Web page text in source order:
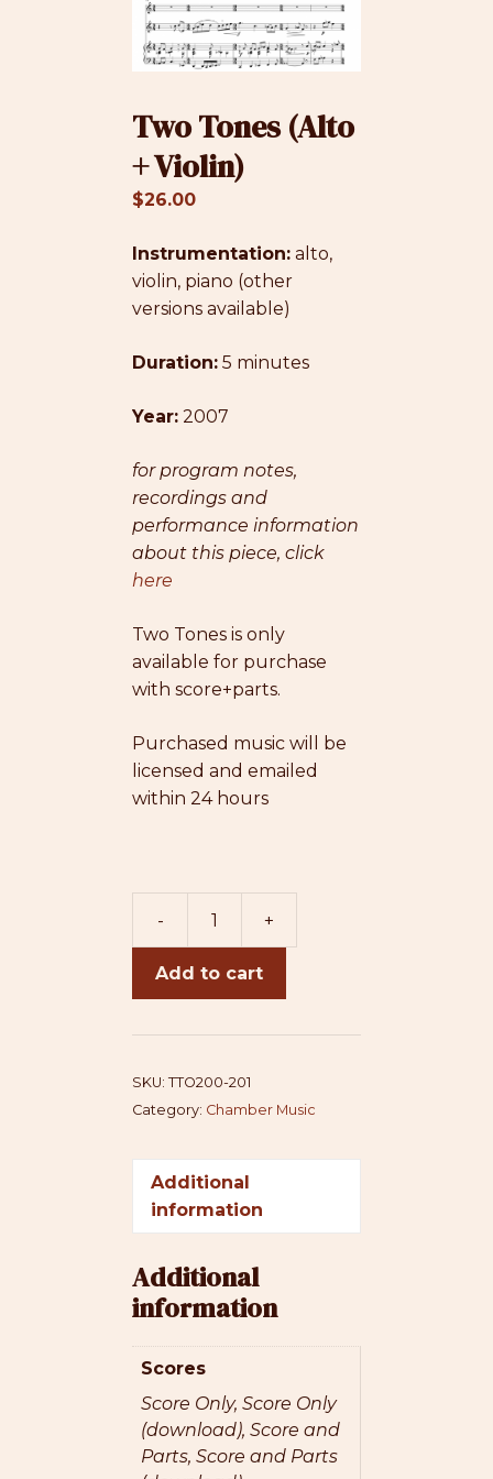
Two Tones (Alto
+ Violin)
$26.00
Instrumentation: alto,
violin, piano (other
versions available)
Duration: 5 minutes
Year: 2007
for program notes,
recordings and
performance information
about this piece, click
here
Two Tones is only
available for purchase
with score+parts.
Purchased music will be
licensed and emailed
within 24 hours
-
Violin)
+
Add to cart
SKU: TTO200-201
Category: Chamber Music
Additional
information
Additional
information
Scores
Score Only, Score Only
(download), Score and
Parts, Score and Parts